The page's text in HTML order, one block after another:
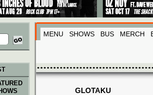
MENU SHOWS BUS MERCH
GLOTAKU